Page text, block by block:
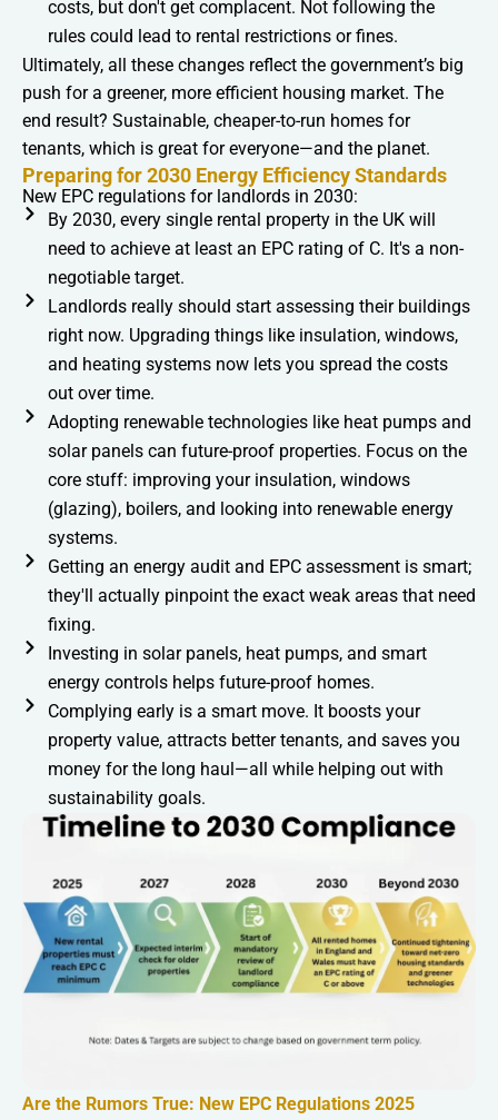
costs, but don't get complacent. Not following the
rules could lead to rental restrictions or fines.
Ultimately, all these changes reflect the government’s big
push for a greener, more efficient housing market. The
end result? Sustainable, cheaper-to-run homes for
tenants, which is great for everyone—and the planet.
Preparing for 2030 Energy Efficiency Standards
New EPC regulations for landlords in 2030:
By 2030, every single rental property in the UK will
need to achieve at least an EPC rating of C. It's a non-
negotiable target.
Landlords really should start assessing their buildings
right now. Upgrading things like insulation, windows,
and heating systems now lets you spread the costs
out over time.
Adopting renewable technologies like heat pumps and
solar panels can future-proof properties. Focus on the
core stuff: improving your insulation, windows
(glazing), boilers, and looking into renewable energy
systems.
Getting an energy audit and EPC assessment is smart;
they'll actually pinpoint the exact weak areas that need
fixing.
Investing in solar panels, heat pumps, and smart
energy controls helps future-proof homes.
Complying early is a smart move. It boosts your
property value, attracts better tenants, and saves you
money for the long haul—all while helping out with
sustainability goals.
Are the Rumors True: New EPC Regulations 2025